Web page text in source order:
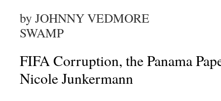
by JOHNNY VEDMORE
SWAMP
FIFA Corruption, the Panama
Nicole Junkermann